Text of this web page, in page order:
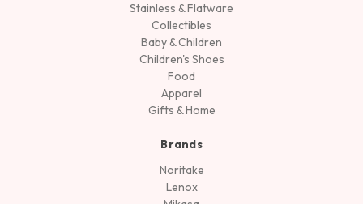
Stainless & Flatware
Collectibles
Baby & Children
Children's Shoes
Food
Apparel
Gifts & Home
Brands
Noritake
Lenox